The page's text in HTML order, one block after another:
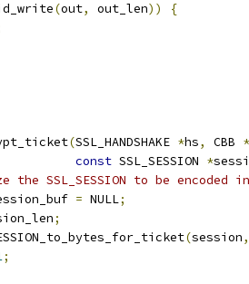
(out, out_len))
{
(SSL_HANDSHAKE *hs, CBB *
const SSL_SESSION *
SSL_SESSION to be
= NULL;
;
(session,
;